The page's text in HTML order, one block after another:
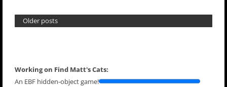
Older posts
Working on Find Matt's Cats:
An EBF hidden-object game!